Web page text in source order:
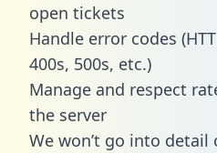
open tickets
Handle error codes
400s, 500s, etc.)
Manage and respect
the server
We won’t go into